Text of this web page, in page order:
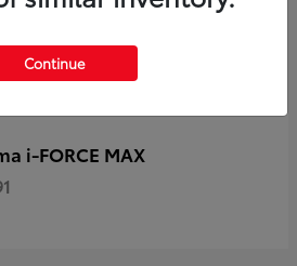
i-FORCE MAX
Continue